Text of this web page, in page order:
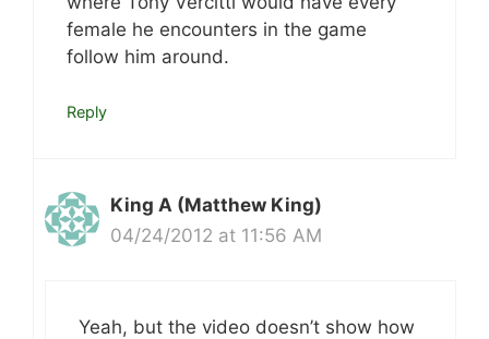
female he encounters in the game
follow him around.
Reply
King A (Matthew King)
04/24/2012 at 11:56 AM
Yeah, but the video doesn’t show how